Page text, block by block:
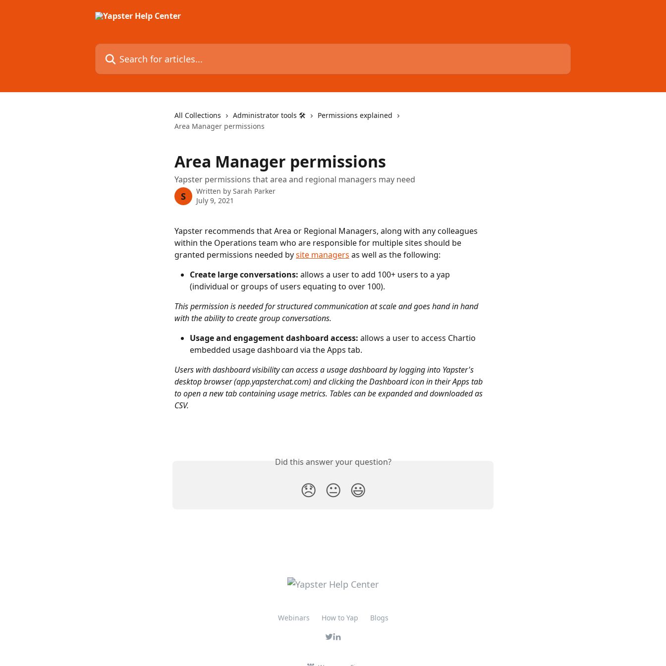
Search for articles...
All Collections Administrator tools 🛠
Permissions explained
Area Manager permissions
Area Manager permissions
Yapster permissions that area and regional managers may need
S Written by Sarah Parker
July 9, 2021
Yapster recommends that Area or Regional Managers, along with any colleagues
within the Operations team who are responsible for multiple sites should be
granted permissions needed by site managers as well as the following:
Create large conversations: allows a user to add 100+ users to a yap
(individual or groups of users equating to over 100).
This permission is needed for structured communication at scale and goes hand in hand
with the ability to create group conversations.
Usage and engagement dashboard access: allows a user to access Chartio
embedded usage dashboard via the Apps tab.
Users with dashboard visibility can access a usage dashboard by logging into Yapster's
desktop browser (app.yapsterchat.com) and clicking the Dashboard icon in their Apps tab
to open a new tab containing usage metrics. Tables can be expanded and downloaded as
CSV.
Did this answer your question?
😞 😐 😃
Webinars How to Yap Blogs